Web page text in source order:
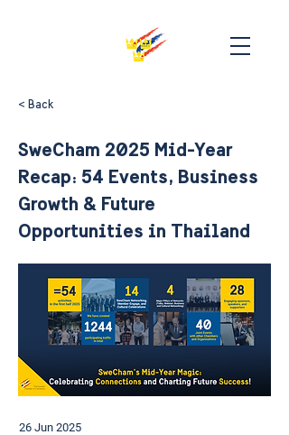
< Back
SweCham 2025 Mid-Year
Recap: 54 Events, Business
Growth & Future
Opportunities in Thailand
26 Jun 2025